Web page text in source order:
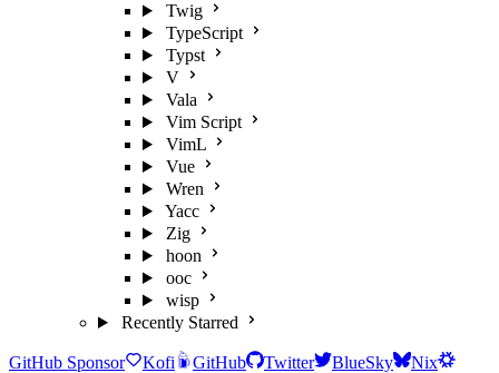
Twig
TypeScript
Typst
V
Vala
Vim Script
VimL
Vue
Wren
Yacc
Zig
hoon
ooc
wisp
Recently Starred
GitHub Sponsor Kofi GitHub Twitter BlueSky
Nix